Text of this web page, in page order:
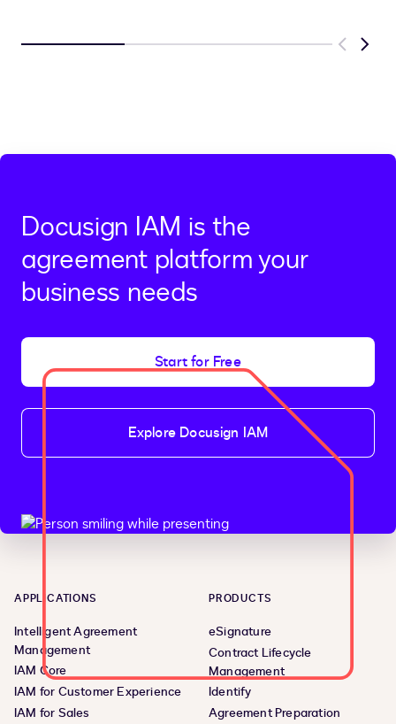
Previous
Next
Docusign IAM is the
agreement platform your
business needs
Start for Free
Explore Docusign IAM
APPLICATIONS
Intelligent Agreement
Management
IAM Core
IAM for Customer Experience
IAM for Sales
PRODUCTS
eSignature
Contract Lifecycle
Management
Identify
Agreement Preparation